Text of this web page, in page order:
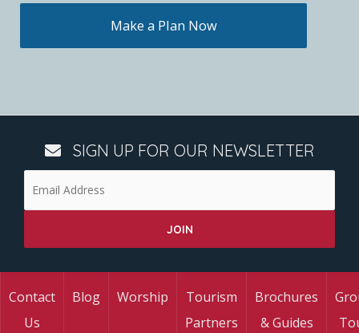
Make a Plan Now
SIGN UP FOR OUR NEWSLETTER
Contact
Us
Blog Worship
Tourism
Partners
Brochures
& Guides